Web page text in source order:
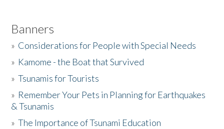
Banners
» Considerations for People with Special Needs
» Kamome - the Boat that Survived
»Tsunamis for Tourists
» Remember Your Pets in Planning for Earthquakes
& Tsunamis
»The Importance of Tsunami Education